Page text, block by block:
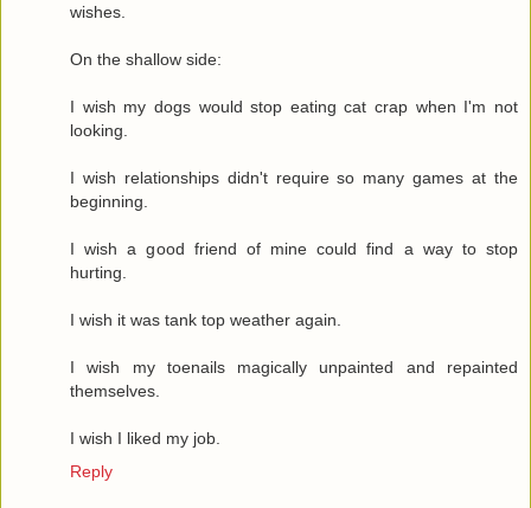
wishes.
On the shallow side:
I wish my dogs would stop eating cat crap when I'm not
looking.
I wish relationships didn't require so many games at the
beginning.
I wish a good friend of mine could find a way to stop
hurting.
I wish it was tank top weather again.
I wish my toenails magically unpainted and repainted
themselves.
I wish I liked my job.
Reply